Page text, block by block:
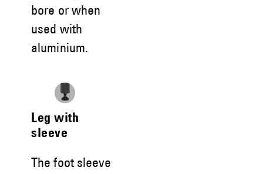
bore or when
used with
aluminium.
Leg with
sleeve
The foot sleeve